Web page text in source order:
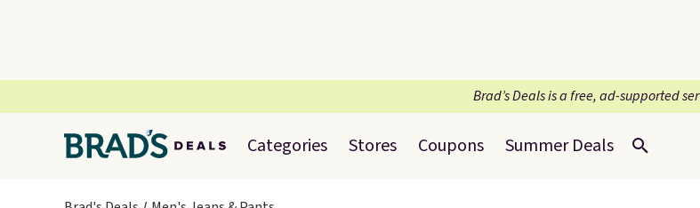
Brad’s Deals is a free, ad-supported
Categories Stores Coupons Summer Deals